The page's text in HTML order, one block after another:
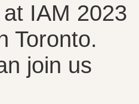
IAM 2023
Toronto.
join us